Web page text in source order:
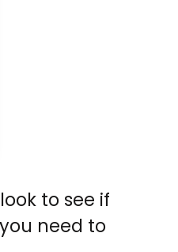
to see if
need to